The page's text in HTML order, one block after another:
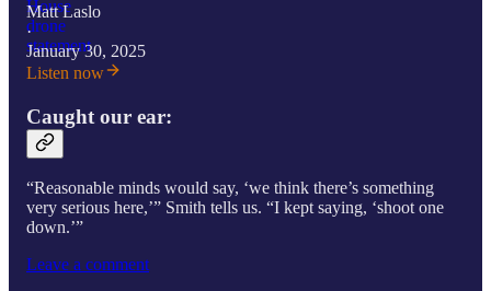
Matt Laslo
·
January 30, 2025
Listen now
Caught our ear:
“Reasonable minds would say, ‘we think there’s something
very serious here,’” Smith tells us. “I kept saying, ‘shoot one
down.’”
Leave a comment